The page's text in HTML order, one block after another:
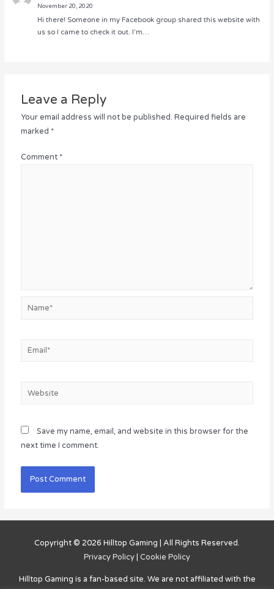
November 20, 2020
Hi there! Someone in my Facebook group shared this website with
us so I came to check it out. I’m…
Leave a Reply
Your email address will not be published. Required fields are
marked *
Comment *
Name*
Email*
Website
Save my name, email, and website in this browser for the
next time I comment.
Copyright © 2026 Hilltop Gaming | All Rights Reserved.
Privacy Policy | Cookie Policy
Hilltop Gaming is a fan-based site. We are not affiliated with the